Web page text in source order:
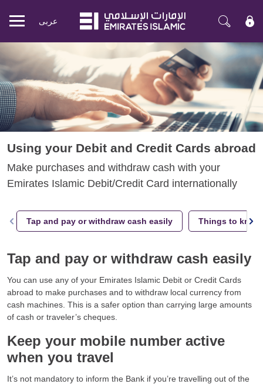
Mobile
عربی
Using your Debit and Credit Cards abroad
Make purchases and withdraw cash with your
Emirates Islamic Debit/Credit Card internationally
Tap and pay or withdraw cash easily Things to
Tap and pay or withdraw cash easily
You can use any of your Emirates Islamic Debit or Credit Cards
abroad to make purchases and to withdraw local currency from
cash machines. This is a safer option than carrying large amounts
of cash or traveler’s cheques.
Keep your mobile number active
when you travel
It’s not mandatory to inform the Bank if you’re travelling out of the